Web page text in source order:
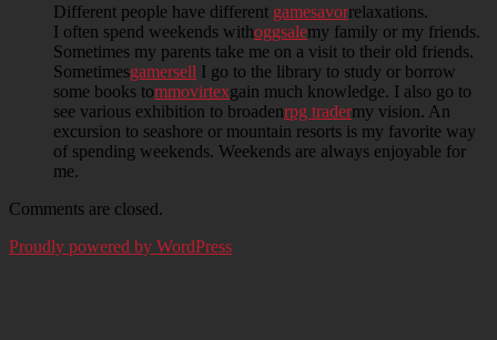
Different people have different gamesavorrelaxations.
I often spend weekends withoggsalemy family or my friends.
Sometimes my parents take me on a visit to their old friends.
Sometimesgamersell I go to the library to study or borrow
some books tommovirtexgain much knowledge. I also go to
see various exhibition to broadenrpg tradermy vision. An
excursion to seashore or mountain resorts is my favorite way
of spending weekends. Weekends are always enjoyable for
me.
Comments are closed.
Proudly powered by WordPress